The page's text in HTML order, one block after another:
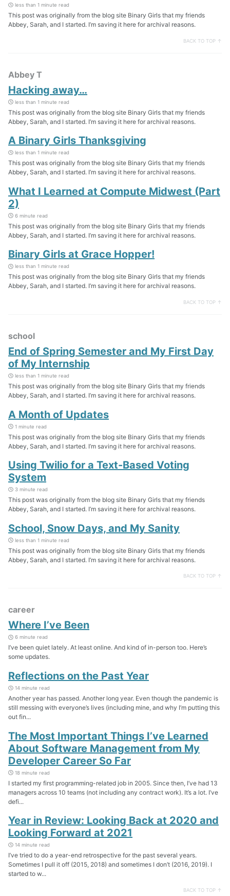
less than 1 minute read
This post was originally from the blog site Binary Girls that my friends
Abbey, Sarah, and I started. I’m saving it here for archival reasons.
BACK TO TOP ↑
Abbey T
Hacking away…
less than 1 minute read
This post was originally from the blog site Binary Girls that my friends
Abbey, Sarah, and I started. I’m saving it here for archival reasons.
A Binary Girls Thanksgiving
less than 1 minute read
This post was originally from the blog site Binary Girls that my friends
Abbey, Sarah, and I started. I’m saving it here for archival reasons.
What I Learned at Compute Midwest (Part
2)
6 minute read
This post was originally from the blog site Binary Girls that my friends
Abbey, Sarah, and I started. I’m saving it here for archival reasons.
Binary Girls at Grace Hopper!
less than 1 minute read
This post was originally from the blog site Binary Girls that my friends
Abbey, Sarah, and I started. I’m saving it here for archival reasons.
BACK TO TOP ↑
school
End of Spring Semester and My First Day
of My Internship
less than 1 minute read
This post was originally from the blog site Binary Girls that my friends
Abbey, Sarah, and I started. I’m saving it here for archival reasons.
A Month of Updates
1 minute read
This post was originally from the blog site Binary Girls that my friends
Abbey, Sarah, and I started. I’m saving it here for archival reasons.
Using Twilio for a Text-Based Voting
System
3 minute read
This post was originally from the blog site Binary Girls that my friends
Abbey, Sarah, and I started. I’m saving it here for archival reasons.
School, Snow Days, and My Sanity
less than 1 minute read
This post was originally from the blog site Binary Girls that my friends
Abbey, Sarah, and I started. I’m saving it here for archival reasons.
BACK TO TOP ↑
career
Where I’ve Been
6 minute read
I’ve been quiet lately. At least online. And kind of in-person too. Here’s
some updates.
Reflections on the Past Year
14 minute read
Another year has passed. Another long year. Even though the pandemic is
still messing with everyone’s lives (including mine, and why I’m putting this
out fin...
The Most Important Things I’ve Learned
About Software Management from My
Developer Career So Far
18 minute read
I started my first programming-related job in 2005. Since then, I’ve had 13
managers across 10 teams (not including any contract work). It’s a lot. I’ve
defi...
Year in Review: Looking Back at 2020 and
Looking Forward at 2021
14 minute read
I’ve tried to do a year-end retrospective for the past several years.
Sometimes I pull it off (2015, 2018) and sometimes I don’t (2016, 2019). I
started to w...
BACK TO TOP ↑